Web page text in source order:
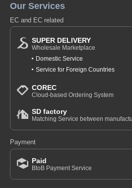
Our Services
EC and EC related
SUPER DELIVERY
Wholesale Marketplace
Domestic Service
Service for Foreign Countries
COREC
Cloud-based Ordering System
SD factory
Matching Service between
Payment
Paid
BtoB Payment Service